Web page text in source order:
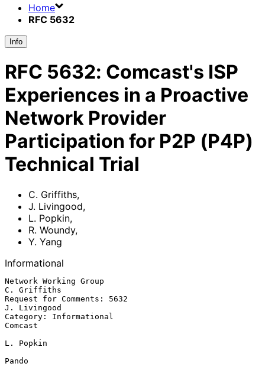
Home
RFC 5632
Info
RFC 5632: Comcast's ISP
Experiences in a Proactive
Network Provider
Participation for P2P (P4P)
Technical Trial
C. Griffiths,
J. Livingood,
L. Popkin,
R. Woundy,
Y. Yang
Informational
Network Working Group
C. Griffiths
Request for Comments: 5632
J. Livingood
Category: Informational
Comcast
L. Popkin
Pando